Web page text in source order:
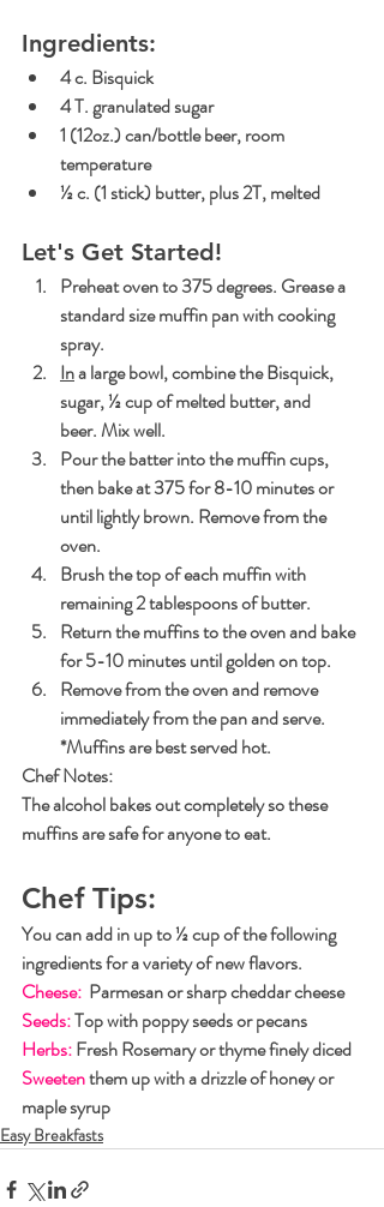
Ingredients:
4 c. Bisquick
4 T. granulated sugar
1 (12oz.) can/bottle beer, room
temperature
½ c. (1 stick) butter, plus 2T, melted
Let's Get Started!
Preheat oven to 375 degrees. Grease a
standard size muffin pan with cooking
spray.
In a large bowl, combine the Bisquick,
sugar, ½ cup of melted butter, and
beer. Mix well.
Pour the batter into the muffin cups,
then bake at 375 for 8-10 minutes or
until lightly brown. Remove from the
oven.
Brush the top of each muffin with
remaining 2 tablespoons of butter.
Return the muffins to the oven and bake
for 5-10 minutes until golden on top.
Remove from the oven and remove
immediately from the pan and serve.
*Muffins are best served hot.
Chef Notes:
The alcohol bakes out completely so these
muffins are safe for anyone to eat.
Chef Tips:
You can add in up to ½ cup of the following
ingredients for a variety of new flavors.
Cheese: Parmesan or sharp cheddar cheese
Seeds: Top with poppy seeds or pecans
Herbs: Fresh Rosemary or thyme finely diced
Sweeten them up with a drizzle of honey or
maple syrup
Easy Breakfasts